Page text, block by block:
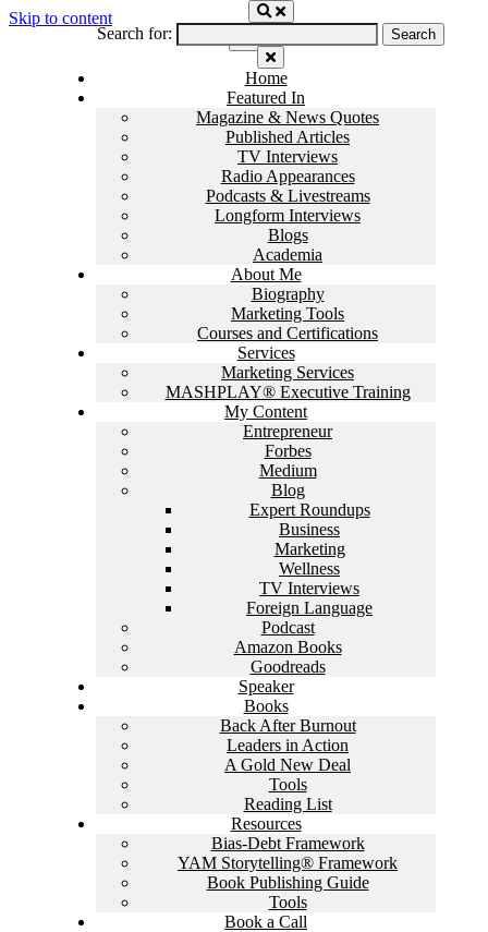
Skip to content
Home
Featured In
Magazine & News Quotes
Published Articles
TV Interviews
Radio Appearances
Podcasts & Livestreams
Longform Interviews
Blogs
Academia
About Me
Biography
Marketing Tools
Courses and Certifications
Services
Marketing Services
MASHPLAY® Executive Training
My Content
Entrepreneur
Forbes
Medium
Blog
Expert Roundups
Business
Marketing
Wellness
TV Interviews
Foreign Language
Podcast
Amazon Books
Goodreads
Speaker
Books
Back After Burnout
Leaders in Action
A Gold New Deal
Tools
Reading List
Resources
Bias-Debt Framework
YAM Storytelling® Framework
Book Publishing Guide
Tools
Book a Call
Search for: